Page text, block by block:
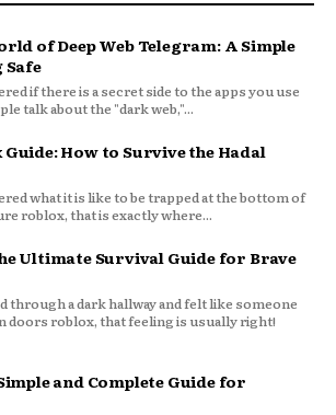
of Deep Web Telegram: A Simple
Safe
if there is a secret side to the apps you use
talk about the "dark web,"...
How to Survive the Hadal
what it is like to be trapped at the bottom of
roblox, that is exactly where...
Ultimate Survival Guide for Brave
through a dark hallway and felt like someone
doors roblox, that feeling is usually right!
and Complete Guide for